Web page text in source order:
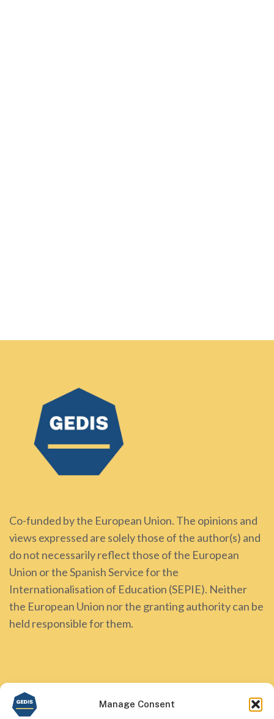
Manage Consent
Co-funded by the European Union. The opinions and
views expressed are solely those of the author(s) and
do not necessarily reflect those of the European
Union or the Spanish Service for the
Internationalisation of Education (SEPIE). Neither
the European Union nor the granting authority can be
held responsible for them.